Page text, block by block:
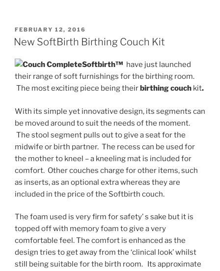
POSTED
ON
FEBRUARY 12, 2016
New SoftBirth Birthing Couch Kit
Softbirth™ have just launched
their range of soft furnishings for the birthing room.
The most exciting piece being their birthing couch kit.
With its simple yet innovative design, its segments can
be moved around to suit the needs of the moment.
The stool segment pulls out to give a seat for the
midwife or birth partner. The recess can be used for
the mother to kneel – a kneeling mat is included for
comfort. Other couches charge for other items, such
as inserts, as an optional extra whereas they are
included in the price of the Softbirth couch.
The foam used is very firm for safety’ s sake but it is
topped off with memory foam to give a very
comfortable feel. The comfort is enhanced as the
design tries to get away from the ‘clinical look’ whilst
still being suitable for the birth room. Its approximate